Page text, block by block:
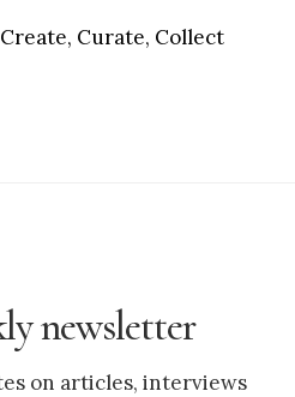
Create, Curate, Collect
newsletter
on articles, interviews